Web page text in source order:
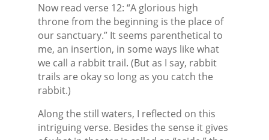
Now read verse 12: “A glorious high
throne from the beginning is the place of
our sanctuary.” It seems parenthetical to
me, an insertion, in some ways like what
we call a rabbit trail. (But as I say, rabbit
trails are okay so long as you catch the
rabbit.)
Along the still waters, I reflected on this
intriguing verse. Besides the sense it gives